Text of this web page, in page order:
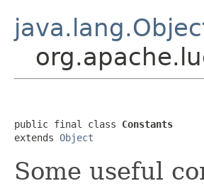
public final class Constants
extends Object
Some useful